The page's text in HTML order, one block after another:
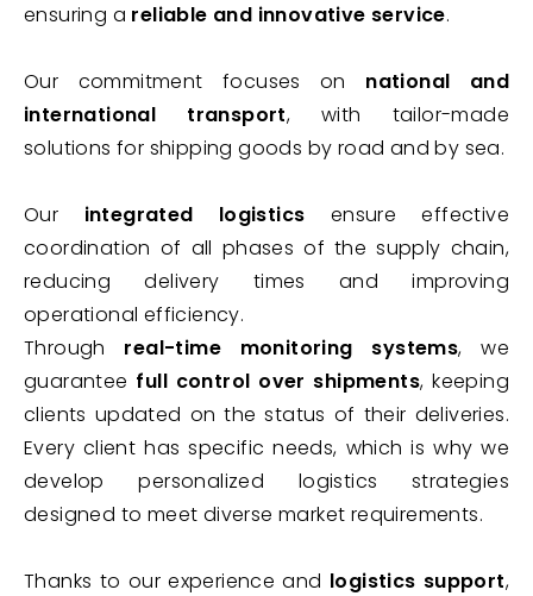
ensuring a reliable and innovative service.
Our commitment focuses on national and
international transport, with tailor-made
solutions for shipping goods by road and by sea.
Our integrated logistics ensure effective
coordination of all phases of the supply chain,
reducing delivery times and improving
operational efficiency.
Through real-time monitoring systems, we
guarantee full control over shipments, keeping
clients updated on the status of their deliveries.
Every client has specific needs, which is why we
develop personalized logistics strategies
designed to meet diverse market requirements.
Thanks to our experience and logistics support,